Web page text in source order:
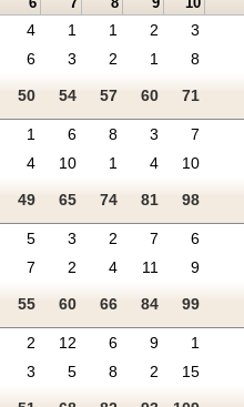
4 1 1 2 3
6 3 2 1 8
50 54 57 60 71
1 6 8 3 7
4 10 1 4 10
49 65 74 81 98
5 3 2 7 6
7 2 4 11 9
55 60 66 84 99
2 12 6 9 1
3 5 8 2 15